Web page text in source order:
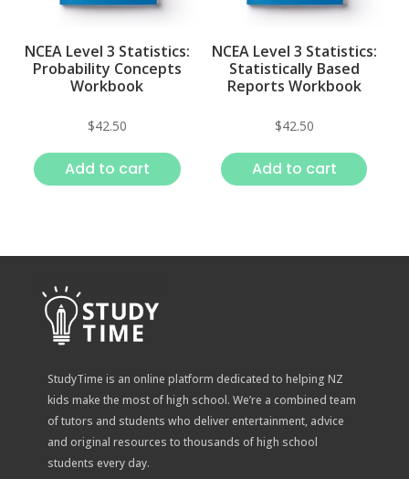
NCEA Level 3 Statistics:
Probability Concepts
Workbook
$42.50
Add to cart
NCEA Level 3 Statistics:
Statistically Based
Reports Workbook
$42.50
Add to cart
StudyTime is an online platform dedicated to helping NZ
kids make the most of high school. We’re a combined team
of tutors and students who deliver entertainment, advice
and original resources to thousands of high school
students every day.